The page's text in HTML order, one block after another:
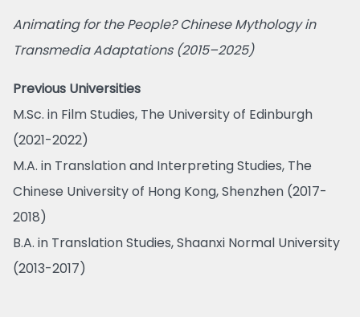
Animating for the People? Chinese Mythology in
Transmedia Adaptations (2015–2025)
Previous Universities
M.Sc. in Film Studies, The University of Edinburgh
(2021-2022)
M.A. in Translation and Interpreting Studies, The
Chinese University of Hong Kong, Shenzhen (2017-
2018)
B.A. in Translation Studies, Shaanxi Normal University
(2013-2017)